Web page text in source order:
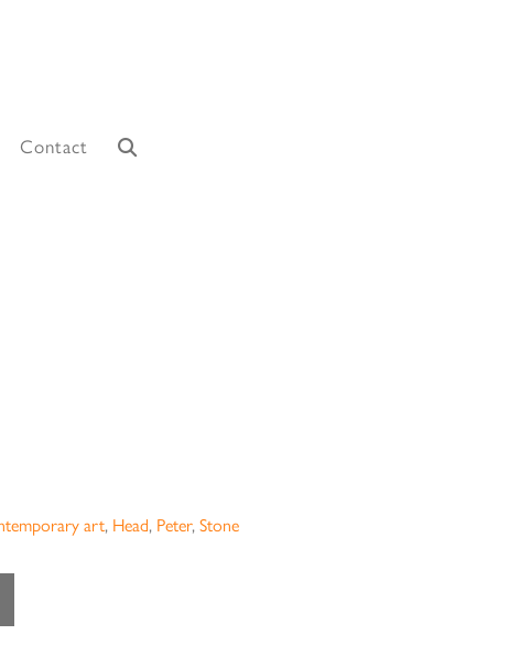
Contact
art, Head, Peter,Stone